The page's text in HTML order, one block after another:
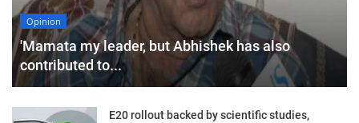
Opinion
'Mamata my leader, but Abhishek has also
contributed to...
E20 rollout backed by scientific studies,